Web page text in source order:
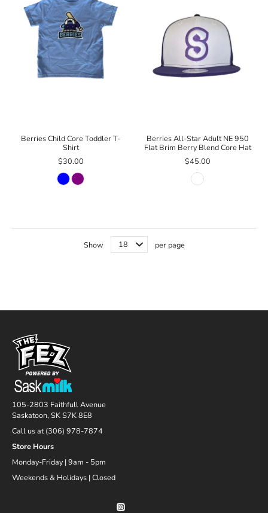
Berries Child Core Toddler T-
Shirt
$30.00
Berries All-Star Adult NE 950
Flat Brim Berry Blend Core Hat
$45.00
Show per page
105-2803 Faithfull Avenue
Saskatoon, SK S7K 8E8
Call us at (306) 978-7874
Store Hours
Monday-Friday | 9am - 5pm
Weekends & Holidays | Closed